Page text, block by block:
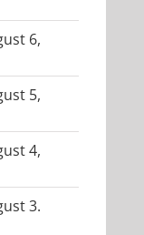
6,
5,
4,
3.